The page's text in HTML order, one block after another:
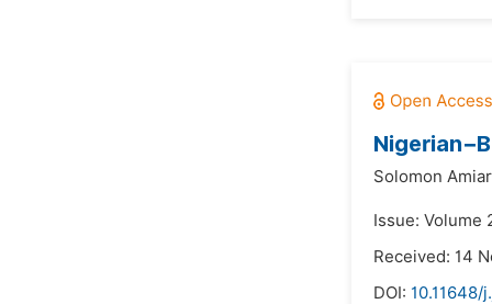
Solomon
Issue: Volume
Received: 14
DOI: 10.11648/